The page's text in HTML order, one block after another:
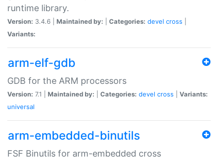
runtime library.
Version: 3.4.6 | Maintained by: Categories: devel cross
Variants:
arm-elf-gdb
GDB for the ARM processors
Version: 7.1 | Maintained by: Categories: devel cross
Variants:
universal
arm-embedded-binutils
FSF Binutils for arm-embedded cross